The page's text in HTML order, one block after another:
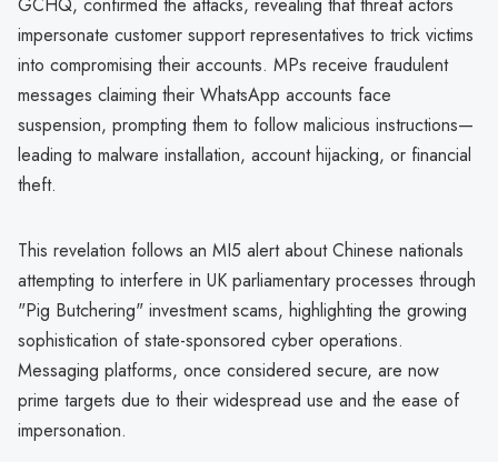
impersonate customer support representatives to trick victims
into compromising their accounts. MPs receive fraudulent
messages claiming their WhatsApp accounts face
suspension, prompting them to follow malicious instructions—
leading to malware installation, account hijacking, or financial
theft.
This revelation follows an MI5 alert about Chinese nationals
attempting to interfere in UK parliamentary processes through
"Pig Butchering" investment scams, highlighting the growing
sophistication of state-sponsored cyber operations.
Messaging platforms, once considered secure, are now
prime targets due to their widespread use and the ease of
impersonation.